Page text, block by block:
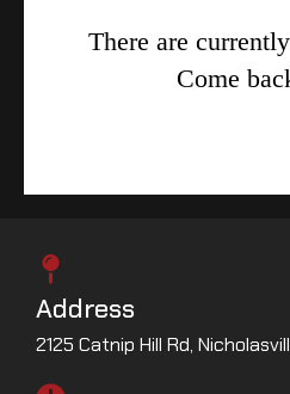
Address
2125 Catnip Hill Rd,